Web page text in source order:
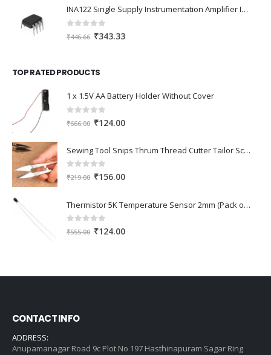
was:
₹345.00.
is:
INA122 Single Supply Instrumentation Amplifier IC DIP-8 Package
out of 5
₹446.66 Original
₹446.66.
₹343.33Current
TOP RATED PRODUCTS
1 x 1.5V AA Battery Holder Without Cover
out of 5
₹666.00 Original
was:
₹666.00.
₹124.00Current
is:
Sewing Tool Snips Thrum Thread Cutter Tailor Scissors - 10.5 Cms Long
0 out of 5
₹219.00 Original
was:
₹219.00.
₹156.00Current
is:
Thermistor 5K Temperature Sensor 2mm (Pack of 2)
0 out of 5
₹555.00 Original
₹124.00Current
CONTACT INFO
ADDRESS:
Anupamanagar Road 9c Plot No 197 Hasthinapuram Sagar Ring